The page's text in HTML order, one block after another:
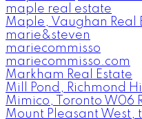
maple real estate
Maple, Vaughan Real
marie&steven
mariecommisso
mariecommisso.com
Markham Real Estate
Mill Pond, Richmond
Mimico, Toronto W06
Mount Pleasant West,